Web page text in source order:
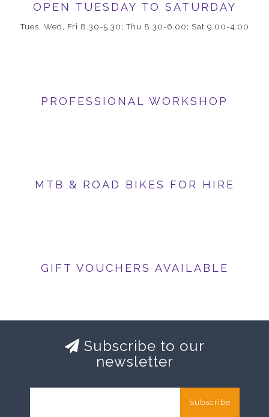
OPEN TUESDAY TO SATURDAY
Tues, Wed, Fri 8.30-5.30; Thu 8.30-6.00; Sat 9.00-4.00
PROFESSIONAL WORKSHOP
MTB & ROAD BIKES FOR HIRE
GIFT VOUCHERS AVAILABLE
Subscribe to our
newsletter
Subscribe